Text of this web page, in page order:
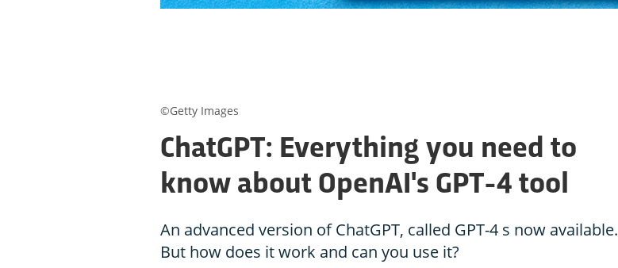
ChatGPT: Everything you need to
know about OpenAI's GPT-4 tool
An advanced version of ChatGPT, called GPT-4 s now available.
But how does it work and can you use it?
©Getty Images